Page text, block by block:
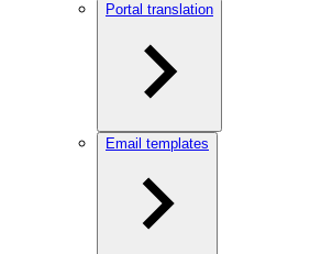
Portal translation
Email templates